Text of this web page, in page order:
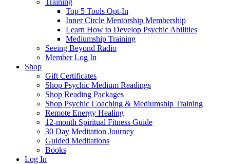
Training
Top 5 Tools Opt-In
Inner Circle Mentorship Membership
Learn How to Develop Psychic Abilities
Mediumship Training
Seeing Beyond Radio
Member Log In
Shop
Gift Certificates
Shop Psychic Medium Readings
Shop Reading Packages
Shop Psychic Coaching & Mediumship Training
Remote Energy Healing
12-month Spiritual Fitness Guide
30 Day Meditation Journey
Guided Meditations
Books
Log In